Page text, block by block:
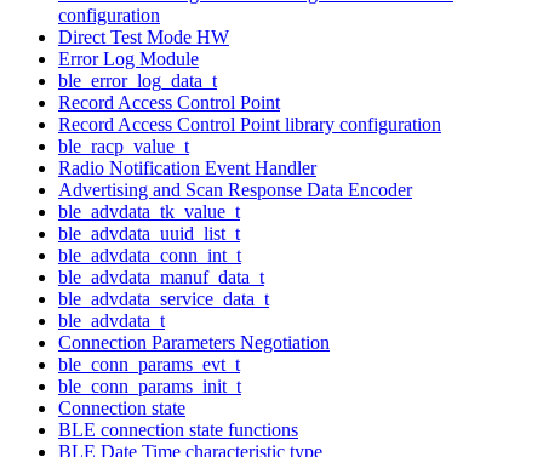
configuration
Direct Test Mode HW
Error Log Module
ble_error_log_data_t
Record Access Control Point
Record Access Control Point library configuration
ble_racp_value_t
Radio Notification Event Handler
Advertising and Scan Response Data Encoder
ble_advdata_tk_value_t
ble_advdata_uuid_list_t
ble_advdata_conn_int_t
ble_advdata_manuf_data_t
ble_advdata_service_data_t
ble_advdata_t
Connection Parameters Negotiation
ble_conn_params_evt_t
ble_conn_params_init_t
Connection state
BLE connection state functions
BLE Date Time characteristic type